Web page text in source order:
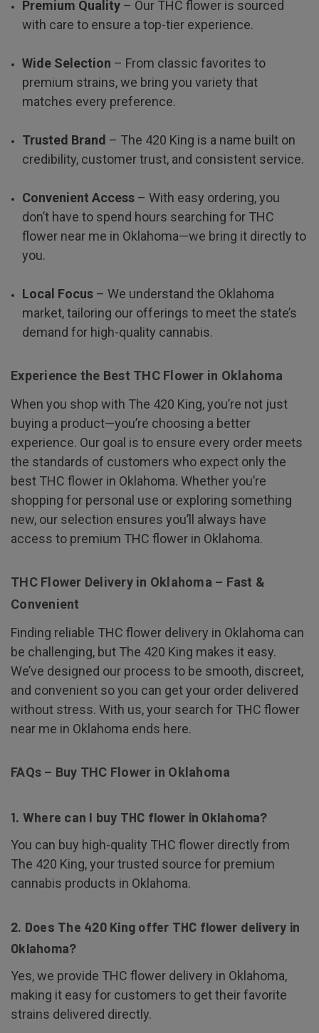
Premium Quality – Our THC flower is sourced
with care to ensure a top-tier experience.
Wide Selection – From classic favorites to
premium strains, we bring you variety that
matches every preference.
Trusted Brand – The 420 King is a name built on
credibility, customer trust, and consistent service.
Convenient Access – With easy ordering, you
don’t have to spend hours searching for THC
flower near me in Oklahoma—we bring it directly to
you.
Local Focus – We understand the Oklahoma
market, tailoring our offerings to meet the state’s
demand for high-quality cannabis.
Experience the Best THC Flower in Oklahoma
When you shop with The 420 King, you’re not just
buying a product—you’re choosing a better
experience. Our goal is to ensure every order meets
the standards of customers who expect only the
best THC flower in Oklahoma. Whether you’re
shopping for personal use or exploring something
new, our selection ensures you’ll always have
access to premium THC flower in Oklahoma.
THC Flower Delivery in Oklahoma – Fast &
Convenient
Finding reliable THC flower delivery in Oklahoma can
be challenging, but The 420 King makes it easy.
We’ve designed our process to be smooth, discreet,
and convenient so you can get your order delivered
without stress. With us, your search for THC flower
near me in Oklahoma ends here.
FAQs – Buy THC Flower in Oklahoma
1. Where can I buy THC flower in Oklahoma?
You can buy high-quality THC flower directly from
The 420 King, your trusted source for premium
cannabis products in Oklahoma.
2. Does The 420 King offer THC flower delivery in
Oklahoma?
Yes, we provide THC flower delivery in Oklahoma,
making it easy for customers to get their favorite
strains delivered directly.